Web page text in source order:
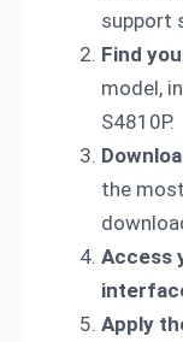
support
Find
model,
S4810P.
the
Access
Apply